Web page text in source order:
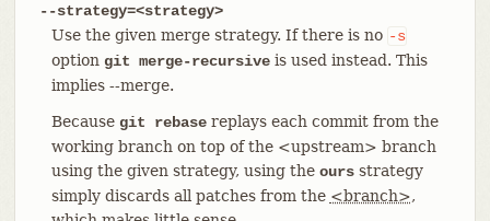
--strategy=<strategy>
Use the given merge strategy. If there is no -s
option git merge-recursiveis used instead. This
implies --merge.
Because git rebasereplays each commit from the
working branch on top of the <upstream> branch
using the given strategy, using the oursstrategy
simply discards all patches from the <branch>,